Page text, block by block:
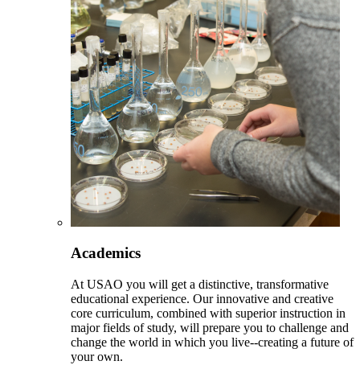
Academics
At USAO you will get a distinctive, transformative
educational experience. Our innovative and creative
core curriculum, combined with superior instruction in
major fields of study, will prepare you to challenge and
change the world in which you live--creating a future of
your own.